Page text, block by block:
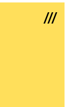
///